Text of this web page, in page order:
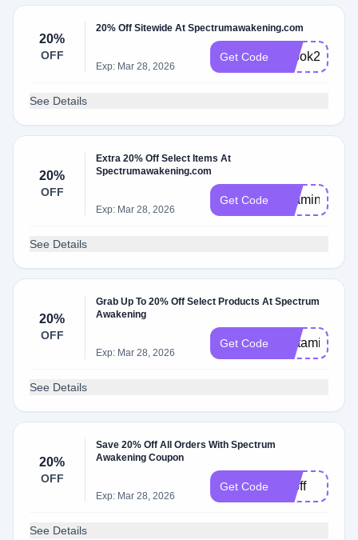
20%
OFF
20% Off Sitewide At Spectrumawakening.com
Exp: Mar 28, 2026
Get Code ebook20
See Details
20%
OFF
Extra 20% Off Select Items At
Spectrumawakening.com
Exp: Mar 28, 2026
Get Code Vitamin20
See Details
20%
OFF
Grab Up To 20% Off Select Products At Spectrum
Awakening
Exp: Mar 28, 2026
Get Code Histamine20
See Details
20%
OFF
Save 20% Off All Orders With Spectrum
Awakening Coupon
Exp: Mar 28, 2026
Get Code 20off
See Details